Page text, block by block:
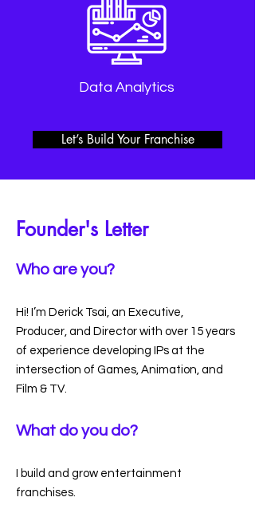
Data Analytics
Let’s Build Your Franchise
Founder's Letter
Who are you?
Hi! I’m Derick Tsai, an Executive,
Producer, and Director with over 15 years
of experience developing IPs at the
intersection of Games, Animation, and
Film & TV.
What do you do?
I build and grow entertainment
franchises.